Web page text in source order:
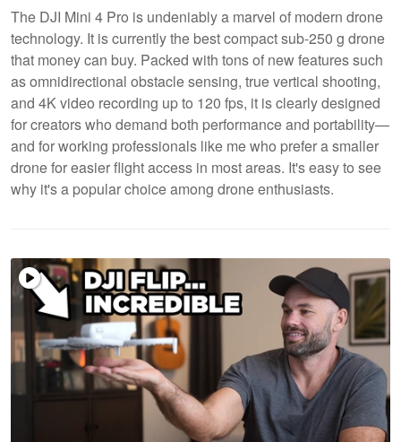
The DJI Mini 4 Pro is undeniably a marvel of modern drone
technology. It is currently the best compact sub-250 g drone
that money can buy. Packed with tons of new features such
as omnidirectional obstacle sensing, true vertical shooting,
and 4K video recording up to 120 fps, it is clearly designed
for creators who demand both performance and portability—
and for working professionals like me who prefer a smaller
drone for easier flight access in most areas. It's easy to see
why it's a popular choice among drone enthusiasts.